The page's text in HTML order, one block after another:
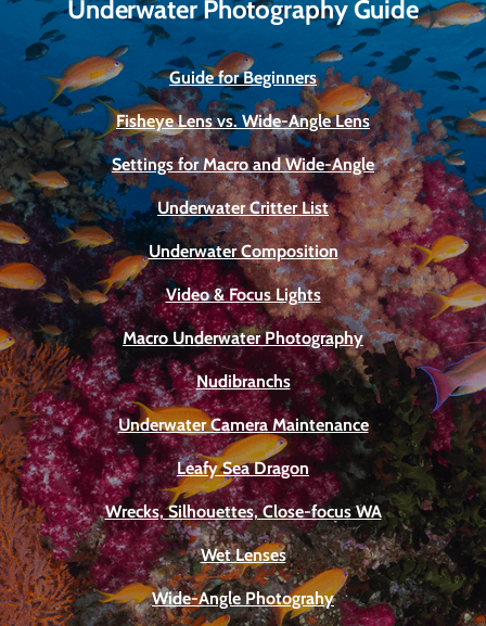
Underwater Photography Guide
Guide for Beginners
Fisheye Lens vs. Wide-Angle Lens
Settings for Macro and Wide-Angle
Underwater Critter List
Underwater Composition
Video & Focus Lights
Macro Underwater Photography
Nudibranchs
Underwater Camera Maintenance
Leafy Sea Dragon
Wrecks, Silhouettes, Close-focus WA
Wet Lenses
Wide-Angle Photograhy